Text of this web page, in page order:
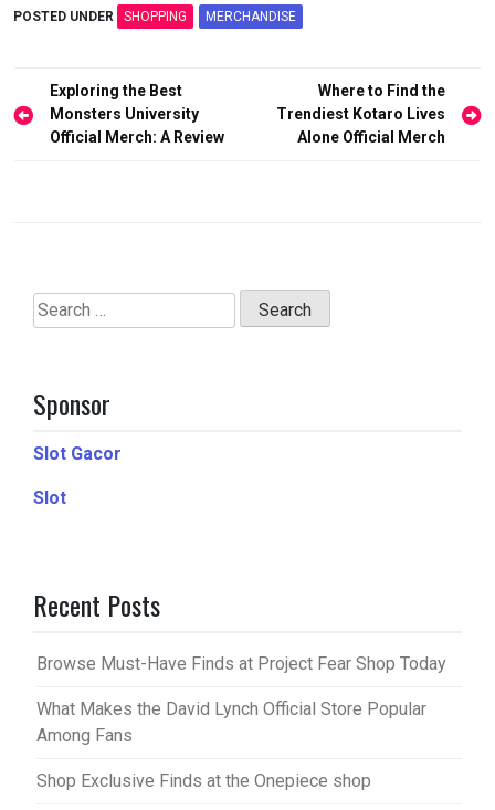
POSTED UNDER SHOPPING MERCHANDISE
Post
navigation
Exploring the Best
Monsters University
Official Merch: A Review
Where to Find the
Trendiest Kotaro Lives
Alone Official Merch
Search
for:
Sponsor
Slot Gacor
Slot
Recent Posts
Browse Must-Have Finds at Project Fear Shop Today
What Makes the David Lynch Official Store Popular
Among Fans
Shop Exclusive Finds at the Onepiece shop